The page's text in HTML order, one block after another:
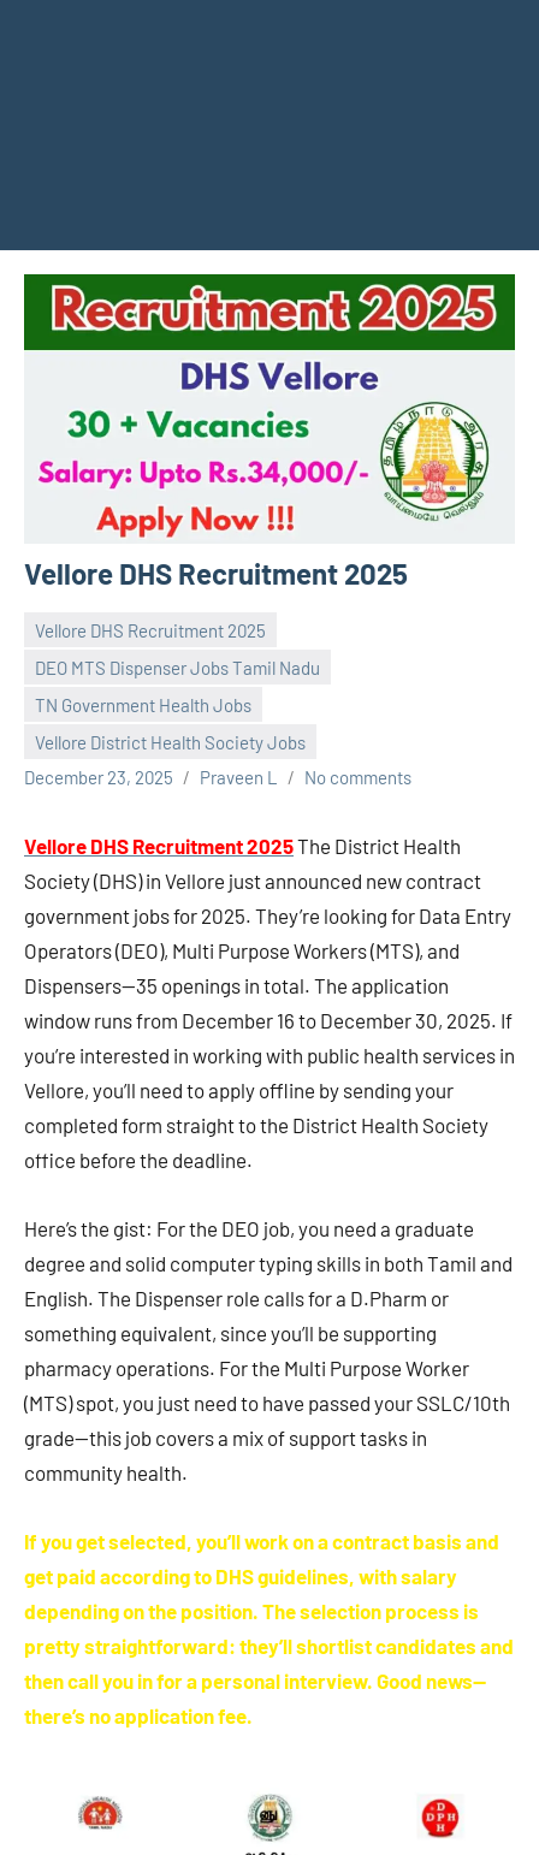
Vellore DHS Recruitment 2025
Vellore DHS Recruitment 2025
DEO MTS Dispenser Jobs Tamil Nadu
TN Government Health Jobs
Vellore District Health Society Jobs
December 23, 2025
Praveen L No comments
Vellore DHS Recruitment 2025The District Health
Society (DHS) in Vellore just announced new contract
government jobs for 2025. They’re looking for Data Entry
Operators (DEO), Multi Purpose Workers (MTS), and
Dispensers—35 openings in total. The application
window runs from December 16 to December 30, 2025. If
you’re interested in working with public health services in
Vellore, you’ll need to apply offline by sending your
completed form straight to the District Health Society
office before the deadline.
Here’s the gist: For the DEO job, you need a graduate
degree and solid computer typing skills in both Tamil and
English. The Dispenser role calls for a D.Pharm or
something equivalent, since you’ll be supporting
pharmacy operations. For the Multi Purpose Worker
(MTS) spot, you just need to have passed your SSLC/10th
grade—this job covers a mix of support tasks in
community health.
If you get selected, you’ll work on a contract basis and
get paid according to DHS guidelines, with salary
depending on the position. The selection process is
pretty straightforward: they’ll shortlist candidates and
then call you in for a personal interview. Good news—
there’s no application fee.